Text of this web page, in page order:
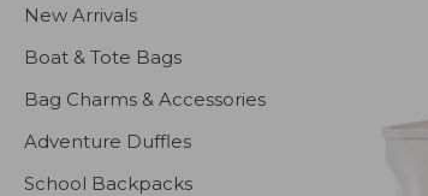
New Arrivals
Boat & Tote Bags
Bag Charms & Accessories
Adventure Duffles
School Backpacks